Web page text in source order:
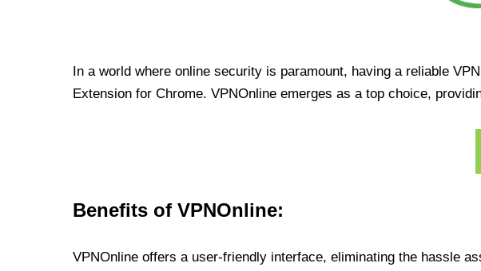
In a world where online security is paramount, having a reliable
Extension for Chrome. VPNOnline emerges as a top choice,
Benefits of VPNOnline:
VPNOnline offers a user-friendly interface, eliminating the hassle